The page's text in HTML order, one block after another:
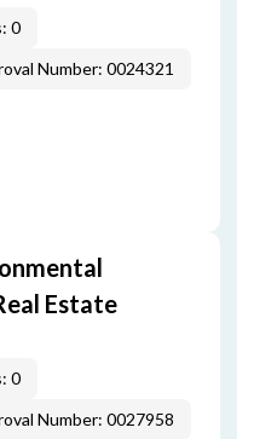
0
Number: 0024321
Estate
0
Number: 0027958